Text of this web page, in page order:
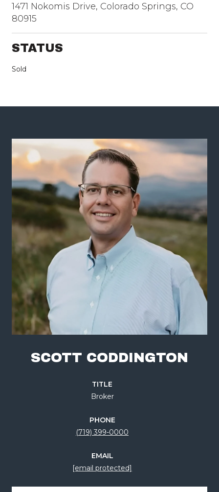
1471 Nokomis Drive, Colorado Springs, CO
80915
STATUS
Sold
SCOTT CODDINGTON
TITLE
Broker
PHONE
(719) 399-0000
EMAIL
[email protected]